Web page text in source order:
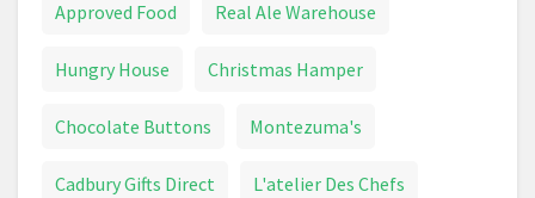
Approved Food Real Ale Warehouse
Hungry House Christmas Hamper
Chocolate Buttons Montezuma's
Cadbury Gifts Direct L'atelier Des Chefs